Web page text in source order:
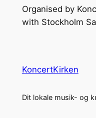
Organised by
with Stockholm
KoncertKirken
Dit lokale musik- og